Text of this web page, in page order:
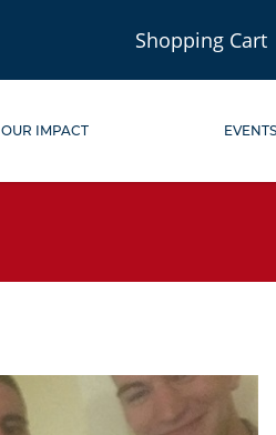
Shopping Cart
OUR IMPACT EVENTS